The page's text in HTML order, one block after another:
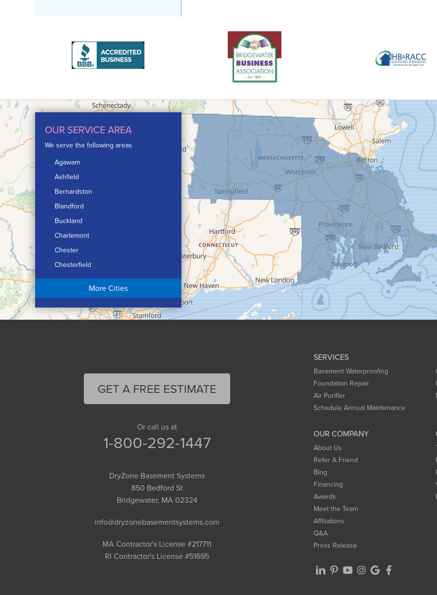
OUR SERVICE AREA
We serve the following areas
Agawam
Ashfield
Bernardston
Blandford
Buckland
Charlemont
Chester
Chesterfield
Chicopee
Conway
More Cities
SERVICES
Basement Waterproofing
Foundation Repair
Air Purifier
Schedule Annual Maintenance
OUR COMPANY
About Us
Refer A Friend
Blog
Financing
Awards
Meet the Team
Affiliations
Q&A
Press Release
GET A FREE ESTIMATE
Or call us at
1-800-292-1447
DryZone Basement Systems
850 Bedford St
Bridgewater, MA 02324
info@dryzonebasementsystems.com
MA Contractor's License #217711
RI Contractor's License #51695